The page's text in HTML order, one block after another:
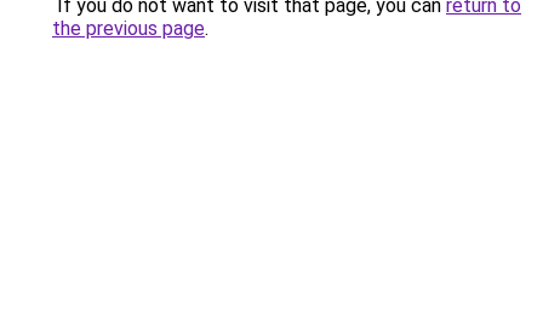
If you do not want to visit that page, you can return to
the previous page.